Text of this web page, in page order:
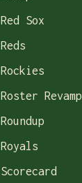
Red Sox
Reds
Rockies
Roster Revamp
Roundup
Royals
Scorecard